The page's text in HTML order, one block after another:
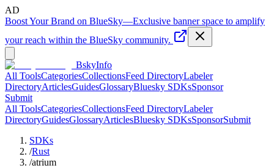
AD
Boost Your Brand on BlueSky—Exclusive banner space to amplify
your reach within the BlueSky community.
BskyInfo
All ToolsCategoriesCollectionsFeed DirectoryLabeler
DirectoryArticlesGuidesGlossaryBluesky SDKsSponsor
Submit
All ToolsCategoriesCollectionsFeed DirectoryLabeler
DirectoryGuidesGlossaryArticlesBluesky SDKsSponsorSubmit
SDKs
/Rust
/atrium